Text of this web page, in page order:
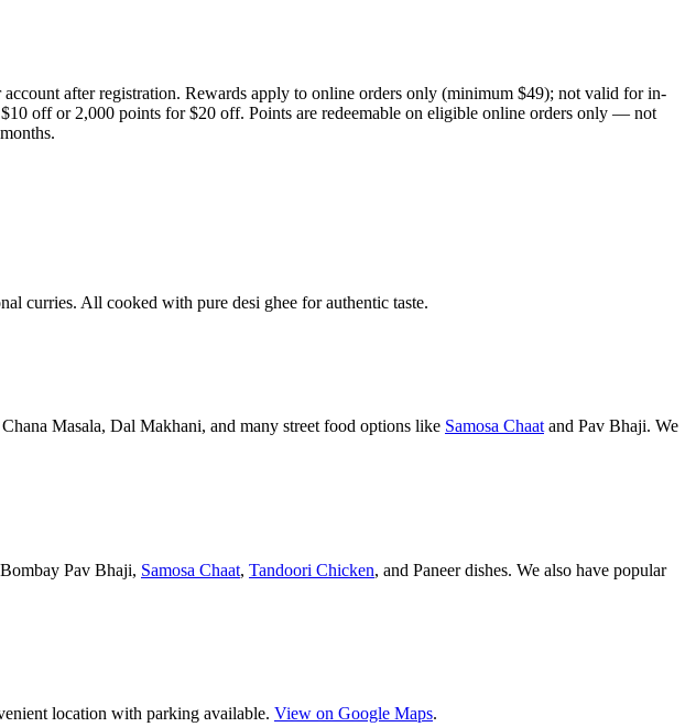
after registration. Rewards apply to online orders only (minimum $49); not valid for in-
off or 2,000 points for $20 off. Points are redeemable on eligible online orders only — not
curries. All cooked with pure desi ghee for authentic taste.
Masala, Dal Makhani, and many street food options like Samosa Chaat and Pav Bhaji. We
Pav Bhaji, Samosa Chaat, Tandoori Chicken, and Paneer dishes. We also have popular
location with parking available. View on Google Maps.